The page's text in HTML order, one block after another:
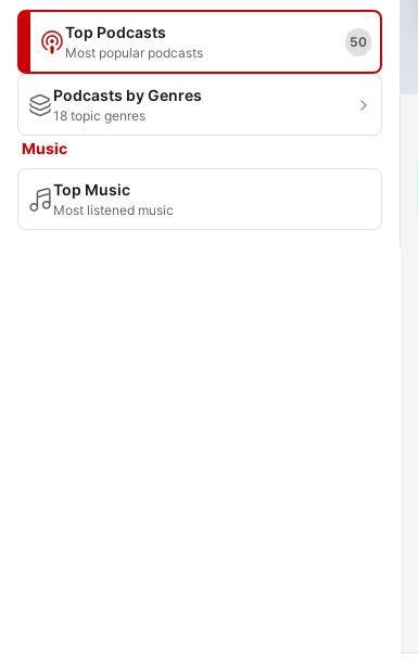
Top Podcasts
Most popular podcasts
50
Podcasts by Genres
18 topic genres
Music
Top Music
Most listened music